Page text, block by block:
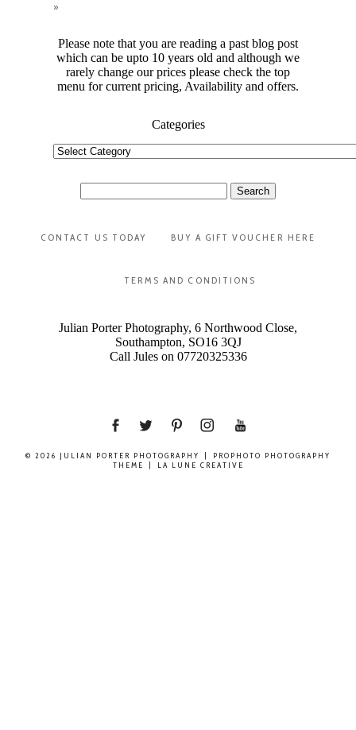
»
Please note that you are reading a past blog post
which can be upto 10 years old and although we
rarely change our prices please check the top
menu for current pricing, Availability and offers.
Categories
Categories
for:
CONTACT US TODAY BUY A GIFT VOUCHER HERE
TERMS AND CONDITIONS
Julian Porter Photography, 6 Northwood Close,
Southampton, SO16 3QJ
Call Jules on 07720325336
© 2026 JULIAN PORTER PHOTOGRAPHY |
PROPHOTO PHOTOGRAPHY
THEME
| LA LUNE CREATIVE